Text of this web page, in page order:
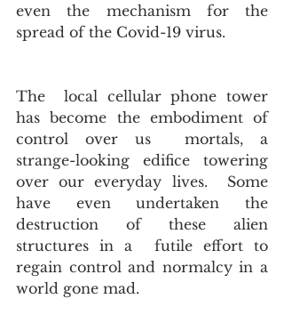
even the mechanism for the
spread of the Covid-19 virus.
The  local cellular phone tower
has become the embodiment of
control over us  mortals, a
strange-looking edifice towering
over our everyday lives.  Some
have even undertaken the
destruction of these alien
structures in a  futile effort to
regain control and normalcy in a
world gone mad.